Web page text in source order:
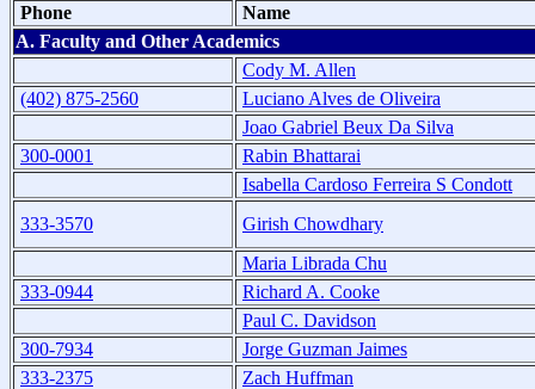
Phone
Name
A. Faculty and Other Academics
Cody M. Allen
(402) 875-2560
Luciano Alves de Oliveira
Joao Gabriel Beux Da Silva
300-0001
Rabin Bhattarai
Isabella Cardoso Ferreira S Condott
333-3570
Girish Chowdhary
Maria Librada Chu
333-0944
Richard A. Cooke
Paul C. Davidson
300-7934
Jorge Guzman Jaimes
333-2375
Zach Huffman